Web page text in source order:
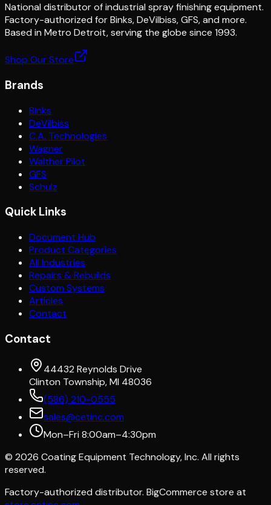
National distributor of industrial spray finishing equipment.
Factory-authorized for Binks, DeVilbiss, GFS, and more.
Based in Metro Detroit, serving the globe since 1993.
Shop Our Store
Brands
Binks
DeVilbiss
C.A. Technologies
Wagner
Walther Pilot
GFS
Schulz
Quick Links
Document Hub
Product Categories
All Industries
Repairs & Rebuilds
Custom Systems
Articles
Contact
Contact
44432 Reynolds Drive
Clinton Township, MI 48036
(586) 210-0555
sales@cetinc.com
Mon–Fri 8:00am–4:30pm
© 2026 Coating Equipment Technology, Inc. All rights
reserved.
Factory-authorized distributor. BigCommerce store at